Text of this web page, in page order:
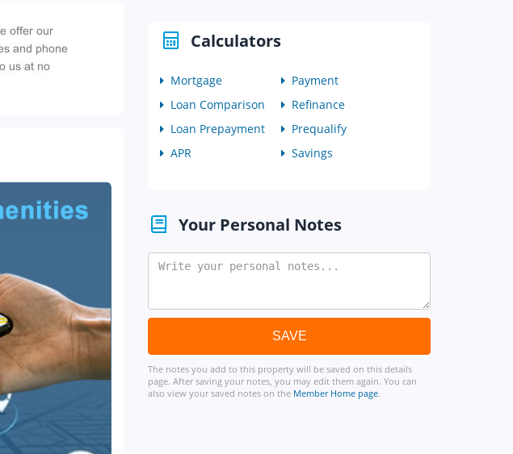
Calculators
Mortgage
Payment
Loan Comparison
Refinance
Loan Prepayment
Prequalify
APR
Savings
Your Personal Notes
The notes you add to this property will be saved on this details
page. After saving your notes, you may edit them again. You can
also view your saved notes on the Member Home page.